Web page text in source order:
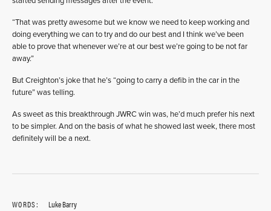
“That was pretty awesome but we know we need to keep working and
doing everything we can to try and do our best and I think we’ve been
able to prove that whenever we’re at our best we’re going to be not far
away.”
But Creighton’s joke that he’s “going to carry a defib in the car in the
future” was telling.
As sweet as this breakthrough JWRC win was, he’d much prefer his next
to be simpler. And on the basis of what he showed last week, there most
definitely will be a next.
WORDS:
Luke Barry